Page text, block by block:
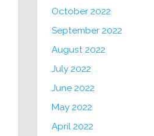
October 2022
September 2022
August 2022
July 2022
June 2022
May 2022
April 2022